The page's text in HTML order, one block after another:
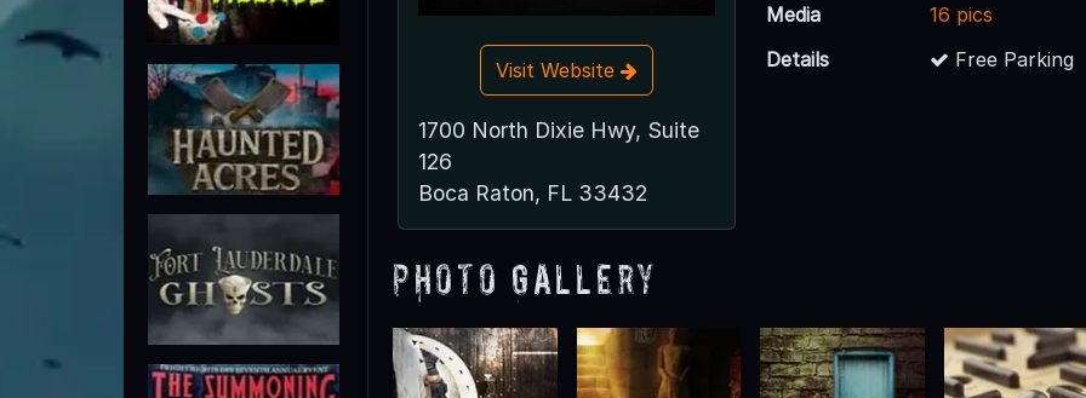
Visit Website
1700 North Dixie Hwy, Suite
126
Boca Raton, FL 33432
Media
16 pics
Details
Free Parking
Photo Gallery